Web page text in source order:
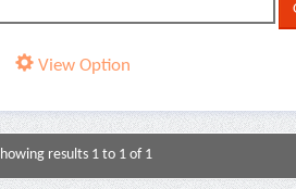
View Option
results 1 to 1 of 1